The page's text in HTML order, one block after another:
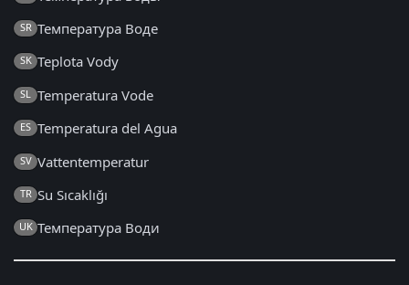
SR Температура Воде
SK Teplota Vody
SL Temperatura Vode
ES Temperatura del Agua
SV Vattentemperatur
TR Su Sıcaklığı
UK Температура Води